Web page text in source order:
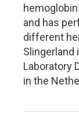
and has
different
Slingerland
Laboratory
in the